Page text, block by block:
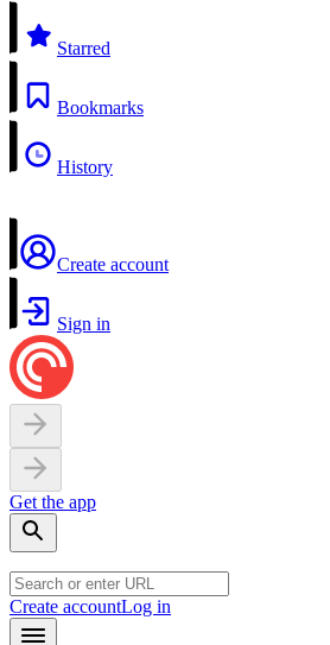
Starred
Bookmarks
History
Create account
Sign in
Get the app
Create accountLog in